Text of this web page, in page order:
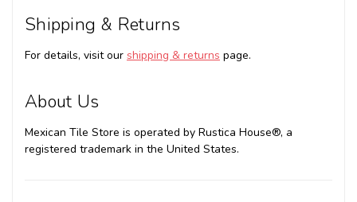
Shipping & Returns
For details, visit our shipping & returns page.
About Us
Mexican Tile Store is operated by Rustica House®, a
registered trademark in the United States.